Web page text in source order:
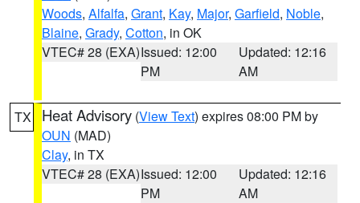
Woods, Alfalfa, Grant, Kay, Major, Garfield, Noble,
Blaine, Grady, Cotton, in OK
VTEC# 28 (EXA)Issued: 12:00
PM
Updated: 12:16
AM
TX Heat Advisory (View Text) expires 08:00 PM by
OUN (MAD)
Clay, in TX
VTEC# 28 (EXA)Issued: 12:00
PM
Updated: 12:16
AM